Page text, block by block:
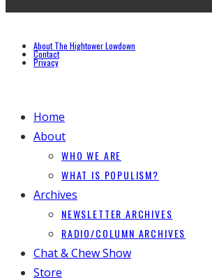
About The Hightower Lowdown
Contact
Privacy
Home
About
WHO WE ARE
WHAT IS POPULISM?
Archives
NEWSLETTER ARCHIVES
RADIO/COLUMN ARCHIVES
Chat & Chew Show
Store